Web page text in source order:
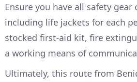
Ensure you have all safety gear
including life jackets for each
stocked first-aid kit, fire
a working means of
Ultimately, this route from